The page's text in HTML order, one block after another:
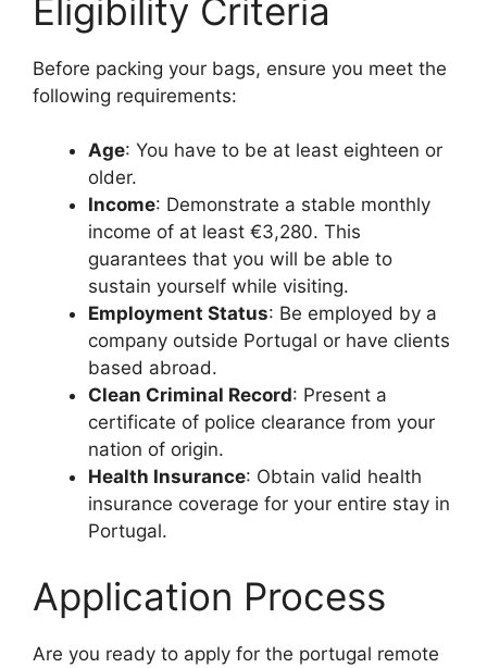
Eligibility Criteria
Before packing your bags, ensure you meet the
following requirements:
Age: You have to be at least eighteen or
older.
Income: Demonstrate a stable monthly
income of at least €3,280. This
guarantees that you will be able to
sustain yourself while visiting.
Employment Status: Be employed by a
company outside Portugal or have clients
based abroad.
Clean Criminal Record: Present a
certificate of police clearance from your
nation of origin.
Health Insurance: Obtain valid health
insurance coverage for your entire stay in
Portugal.
Application Process
Are you ready to apply for the portugal remote